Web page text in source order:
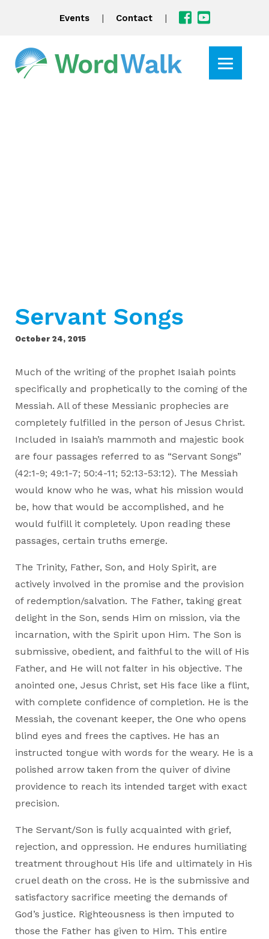
Events | Contact |
Servant Songs
October 24, 2015
Much of the writing of the prophet Isaiah points
specifically and prophetically to the coming of the
Messiah. All of these Messianic prophecies are
completely fulfilled in the person of Jesus Christ.
Included in Isaiah’s mammoth and majestic book
are four passages referred to as “Servant Songs”
(42:1-9; 49:1-7; 50:4-11; 52:13-53:12). The Messiah
would know who he was, what his mission would
be, how that would be accomplished, and he
would fulfill it completely. Upon reading these
passages, certain truths emerge.
The Trinity, Father, Son, and Holy Spirit, are
actively involved in the promise and the provision
of redemption/salvation. The Father, taking great
delight in the Son, sends Him on mission, via the
incarnation, with the Spirit upon Him. The Son is
submissive, obedient, and faithful to the will of His
Father, and He will not falter in his objective. The
anointed one, Jesus Christ, set His face like a flint,
with complete confidence of completion. He is the
Messiah, the covenant keeper, the One who opens
blind eyes and frees the captives. He has an
instructed tongue with words for the weary. He is a
polished arrow taken from the quiver of divine
providence to reach its intended target with exact
precision.
The Servant/Son is fully acquainted with grief,
rejection, and oppression. He endures humiliating
treatment throughout His life and ultimately in His
cruel death on the cross. He is the submissive and
satisfactory sacrifice meeting the demands of
God’s justice. Righteousness is then imputed to
those the Father has given to Him. This entire